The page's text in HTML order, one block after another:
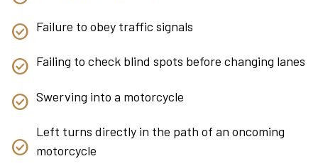
Failure to obey traffic signals
Failing to check blind spots before changing lanes
Swerving into a motorcycle
Left turns directly in the path of an oncoming
motorcycle